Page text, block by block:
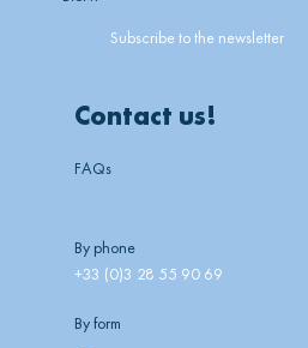
Contact us!
FAQs
By phone
+33 (0)3 28 55 90 69
By form